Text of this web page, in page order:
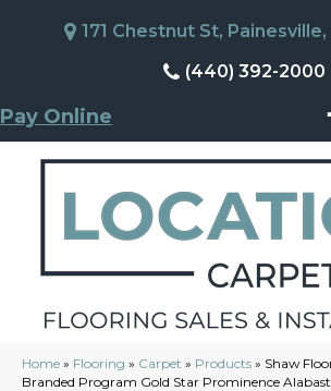
171 Chestnut St,
(440) 392-2000
Pay Online
Home » Flooring » Carpet » Products » Shaw
Branded Program Gold Star Prominence